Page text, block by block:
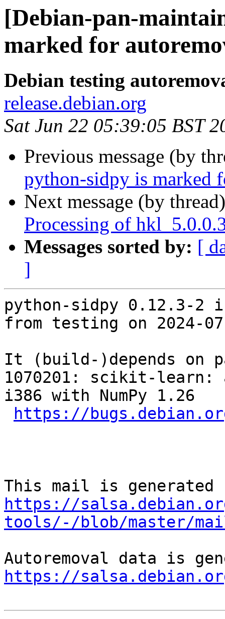
[Debian-pan-
marked for
Debian testing
release.debian.org
Sat Jun 22 05:39:05 BST
Previous message (by
python-sidpy is marked
Next message (by
Processing of
Messages sorted by: [
]
python-sidpy 0.12.3-2
from testing on 2024-
It (build-)depends on
1070201: scikit-learn:
i386 with NumPy 1.26
https://
https://
tools/-/blob/master/
https://